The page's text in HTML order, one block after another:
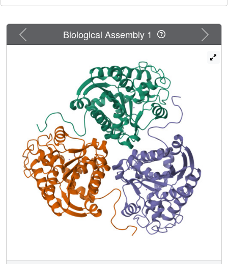
regenerate the nucleophilic μ-hydroxide ion in the final
Previous Next
Biological Assembly 1